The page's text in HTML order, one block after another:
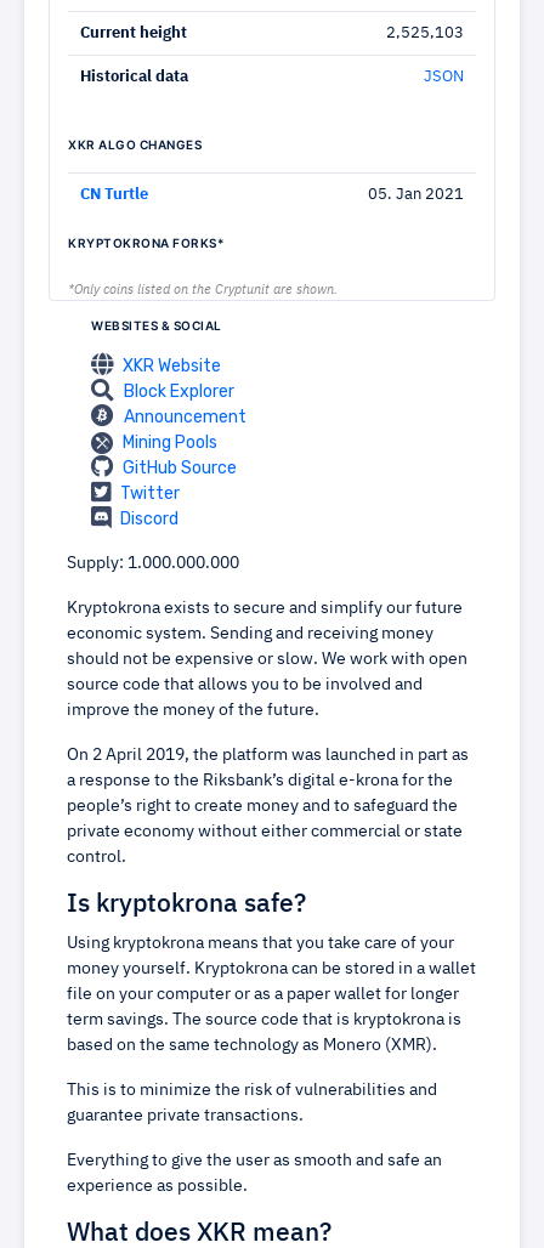
Current height 2,525,103
Historical data JSON
XKR ALGO CHANGES
CN Turtle 05. Jan 2021
KRYPTOKRONA FORKS*
*Only coins listed on the Cryptunit are shown.
WEBSITES & SOCIAL
XKR Website
Block Explorer
Announcement
Mining Pools
GitHub Source
Twitter
Discord
Supply: 1.000.000.000
Kryptokrona exists to secure and simplify our future
economic system. Sending and receiving money
should not be expensive or slow. We work with open
source code that allows you to be involved and
improve the money of the future.
On 2 April 2019, the platform was launched in part as
a response to the Riksbank’s digital e-krona for the
people’s right to create money and to safeguard the
private economy without either commercial or state
control.
Is kryptokrona safe?
Using kryptokrona means that you take care of your
money yourself. Kryptokrona can be stored in a wallet
file on your computer or as a paper wallet for longer
term savings. The source code that is kryptokrona is
based on the same technology as Monero (XMR).
This is to minimize the risk of vulnerabilities and
guarantee private transactions.
Everything to give the user as smooth and safe an
experience as possible.
What does XKR mean?